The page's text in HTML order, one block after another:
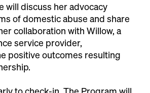
will discuss her advocacy
of domestic abuse and share
collaboration with Willow, a
service provider,
positive outcomes resulting